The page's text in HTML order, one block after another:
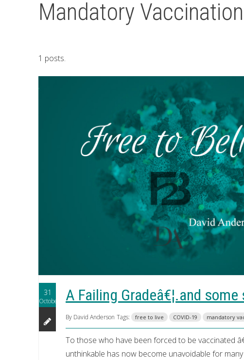
Mandatory
1 posts.
31
October A Failing Gradeâ€¦.and
By David Anderson Tags: free to live COVID-19 mandatory
To those who have been forced to be vaccinated
unthinkable has now become unavoidable for